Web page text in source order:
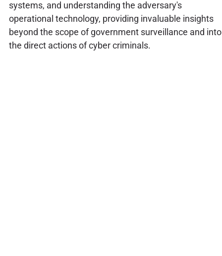
systems, and understanding the adversary's
operational technology, providing invaluable insights
beyond the scope of government surveillance and into
the direct actions of cyber criminals.